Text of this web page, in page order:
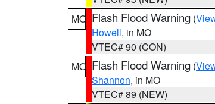
MO Flash Flood Warning (
Howell, in MO
VTEC# 90 (CON)
MO Flash Flood Warning (
Shannon, in MO
VTEC# 89 (NEW)